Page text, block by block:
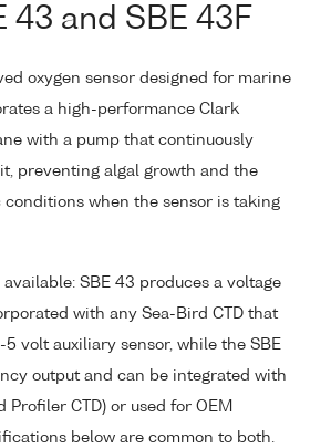
43 and SBE 43F
oxygen sensor designed for marine
a high-performance Clark
with a pump that continuously
preventing algal growth and the
when the sensor is taking
available: SBE 43 produces a voltage
with any Sea-Bird CTD that
volt auxiliary sensor, while the SBE
output and can be integrated with
Profiler CTD) or used for OEM
below are common to both.